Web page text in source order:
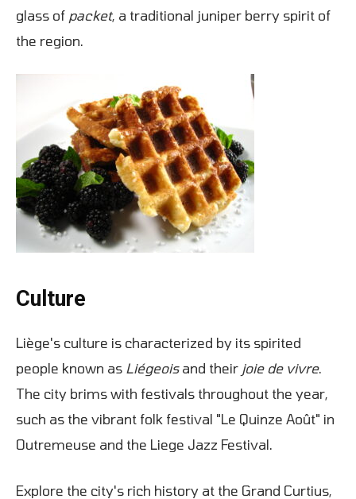
glass of packet, a traditional juniper berry spirit of
the region.
Culture
Liège's culture is characterized by its spirited
people known as Liégeoisand their joie de vivre.
The city brims with festivals throughout the year,
such as the vibrant folk festival "Le Quinze Août" in
Outremeuse and the Liege Jazz Festival.
Explore the city's rich history at the Grand Curtius,